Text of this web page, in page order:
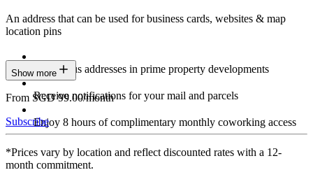
An address that can be used for business cards, websites & map
location pins
Prestigious addresses in prime property developments
Receive notifications for your mail and parcels
Enjoy 8 hours of complimentary monthly coworking access
Show more
From SGD 99.00/month
Subscribe
*Prices vary by location and reflect discounted rates with a 12-
month commitment.